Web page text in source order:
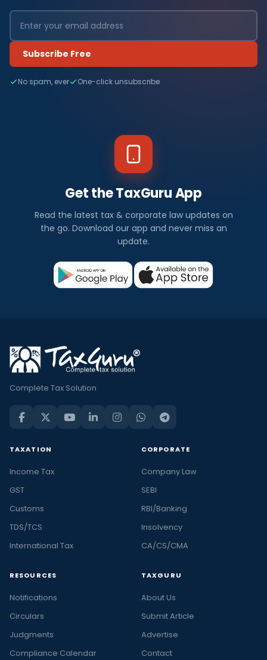
Subscribe Free
No spam, ever One-click unsubscribe
Get the TaxGuru App
Read the latest tax & corporate law updates on
the go. Download our app and never miss an
update.
Complete Tax Solution
TAXATION
Income Tax
GST
Customs
TDS/TCS
International Tax
CORPORATE
Company Law
SEBI
RBI/Banking
Insolvency
CA/CS/CMA
RESOURCES
Notifications
Circulars
Judgments
Compliance Calendar
TAXGURU
About Us
Submit Article
Advertise
Contact